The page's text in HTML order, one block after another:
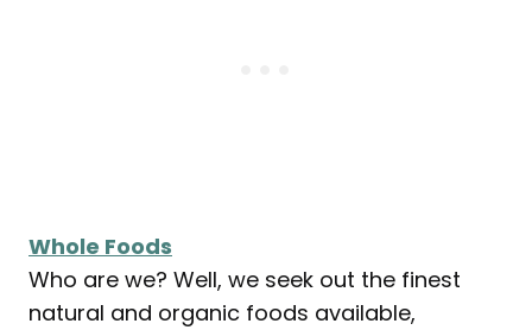
Whole Foods
Who are we? Well, we seek out the finest
natural and organic foods available,